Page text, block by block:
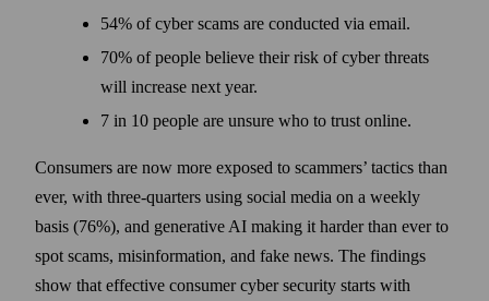
54% of cyber scams are conducted via email.
70% of people believe their risk of cyber threats
will increase next year.
7 in 10 people are unsure who to trust online.
Consumers are now more exposed to scammers’ tactics than
ever, with three-quarters using social media on a weekly
basis (76%), and generative AI making it harder than ever to
spot scams, misinformation, and fake news. The findings
show that effective consumer cyber security starts with